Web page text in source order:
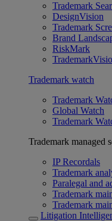
Trademark
DesignVision
Trademark
Brand
RiskMark
Trademark watch
Trademark
Global Watch
Trademark
Trademark managed
IP Recordals
Trademark
Paralegal and
Trademark
Trademark
Litigation